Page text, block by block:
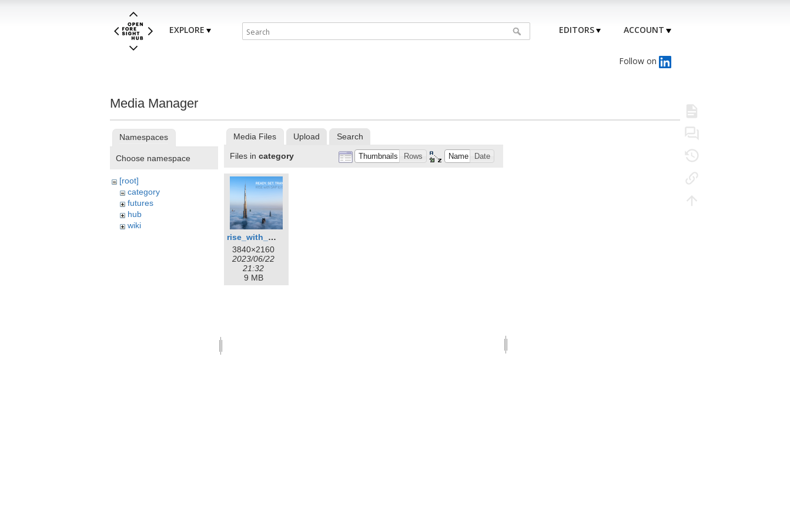
EXPLORE EDITORS ACCOUNT
Follow on
Media Manager
Namespaces
Choose namespace
[root]
category
futures
hub
wiki
Media Files Upload Search
Files in category Thumbnails Rows Name Date
rise_with_sap_wallpaper_1.png
3840×2160
2023/06/22
21:32
9 MB